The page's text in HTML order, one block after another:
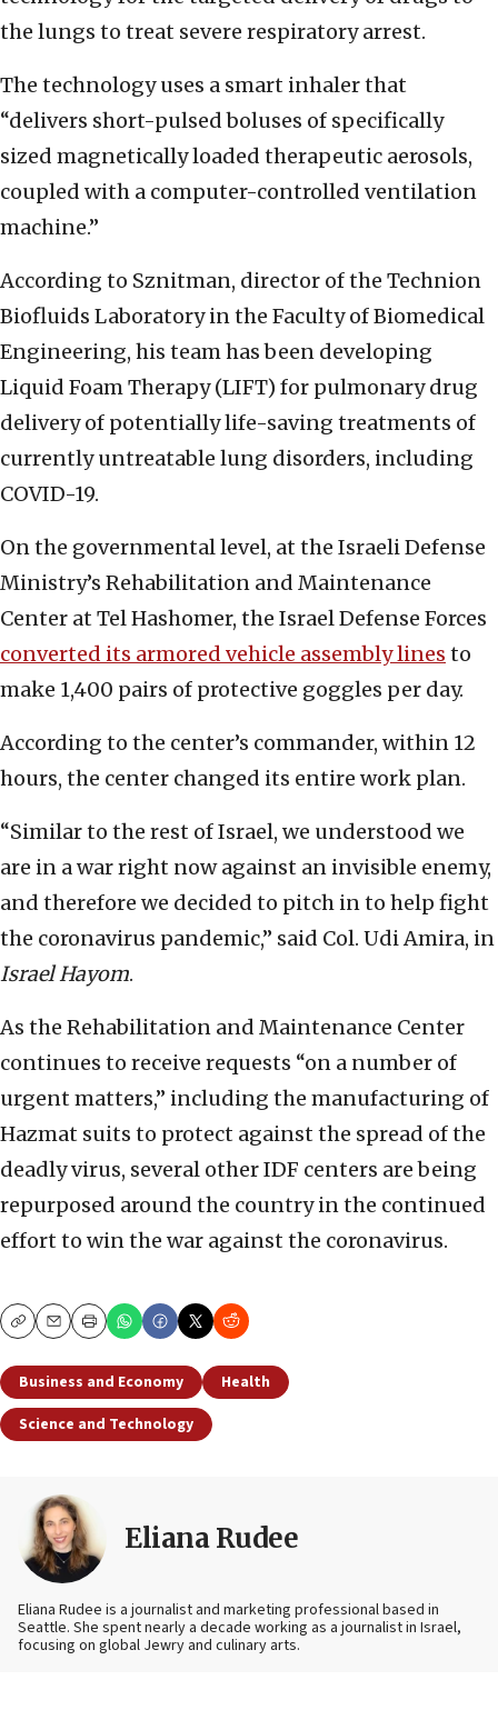
the lungs to treat severe respiratory arrest.
The technology uses a smart inhaler that
“delivers short-pulsed boluses of specifically
sized magnetically loaded therapeutic aerosols,
coupled with a computer-controlled ventilation
machine.”
According to Sznitman, director of the Technion
Biofluids Laboratory in the Faculty of Biomedical
Engineering, his team has been developing
Liquid Foam Therapy (LIFT) for pulmonary drug
delivery of potentially life-saving treatments of
currently untreatable lung disorders, including
COVID-19.
On the governmental level, at the Israeli Defense
Ministry’s Rehabilitation and Maintenance
Center at Tel Hashomer, the Israel Defense Forces
converted its armored vehicle assembly lines to
make 1,400 pairs of protective goggles per day.
According to the center’s commander, within 12
hours, the center changed its entire work plan.
“Similar to the rest of Israel, we understood we
are in a war right now against an invisible enemy,
and therefore we decided to pitch in to help fight
the coronavirus pandemic,” said Col. Udi Amira, in
Israel Hayom.
As the Rehabilitation and Maintenance Center
continues to receive requests “on a number of
urgent matters,” including the manufacturing of
Hazmat suits to protect against the spread of the
deadly virus, several other IDF centers are being
repurposed around the country in the continued
effort to win the war against the coronavirus.
CopyEmailPrint
Business and Economy
Health
Science and Technology
Eliana Rudee
Eliana Rudee is a journalist and marketing professional based in
Seattle. She spent nearly a decade working as a journalist in Israel,
focusing on global Jewry and culinary arts.